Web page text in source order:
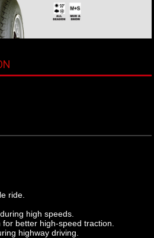
ride.
high speeds.
better high-speed traction.
highway driving.